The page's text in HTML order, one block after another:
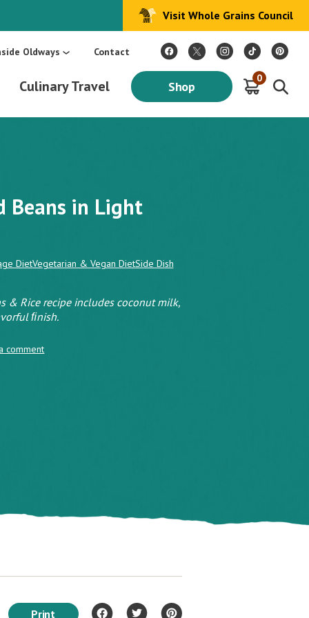
Make Every Day Mediterranean: An Oldways 4-Week Menu Plan E-BOOK
Visit Whole Grains Council
Oldways Contact
Culinary Travel Shop
0
Beans in Light
DietVegetarian & Vegan DietSide Dish
& Rice recipe includes coconut milk,
ﬁnish.
comment
Print